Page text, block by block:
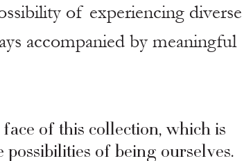
of experiencing diverse
accompanied by meaningful
of this collection, which is
of being ourselves.